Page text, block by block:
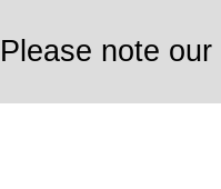
Please note our